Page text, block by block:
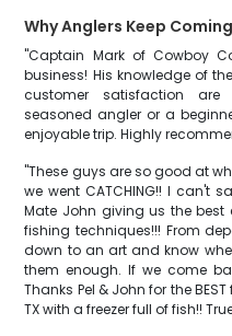
Why Anglers Keep
"Captain Mark of Cowboy
business! His knowledge of
customer satisfaction
seasoned angler or a
enjoyable trip. Highly
"These guys are so good at
we went CATCHING!! I can't
Mate John giving us the
fishing techniques!!! From
down to an art and know
them enough. If we come
Thanks Pel & John for the
TX with a freezer full of fish!!